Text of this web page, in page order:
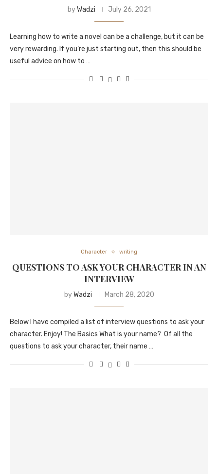
byWadzi July 26, 2021
Learning how to write a novel can be a challenge, but it can be
very rewarding. If you’re just starting out, then this should be
useful advice on how to …
Character writing
QUESTIONS TO ASK YOUR CHARACTER IN AN
INTERVIEW
byWadzi March 28, 2020
Below I have compiled a list of interview questions to ask your
character. Enjoy! The Basics What is your name? Of all the
questions to ask your character, their name …